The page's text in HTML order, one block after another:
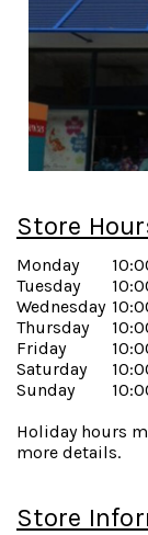
Store
Monday
Tuesday
Wednesday
Thursday
Friday
Saturday
Sunday
Holiday hours
more details.
Store